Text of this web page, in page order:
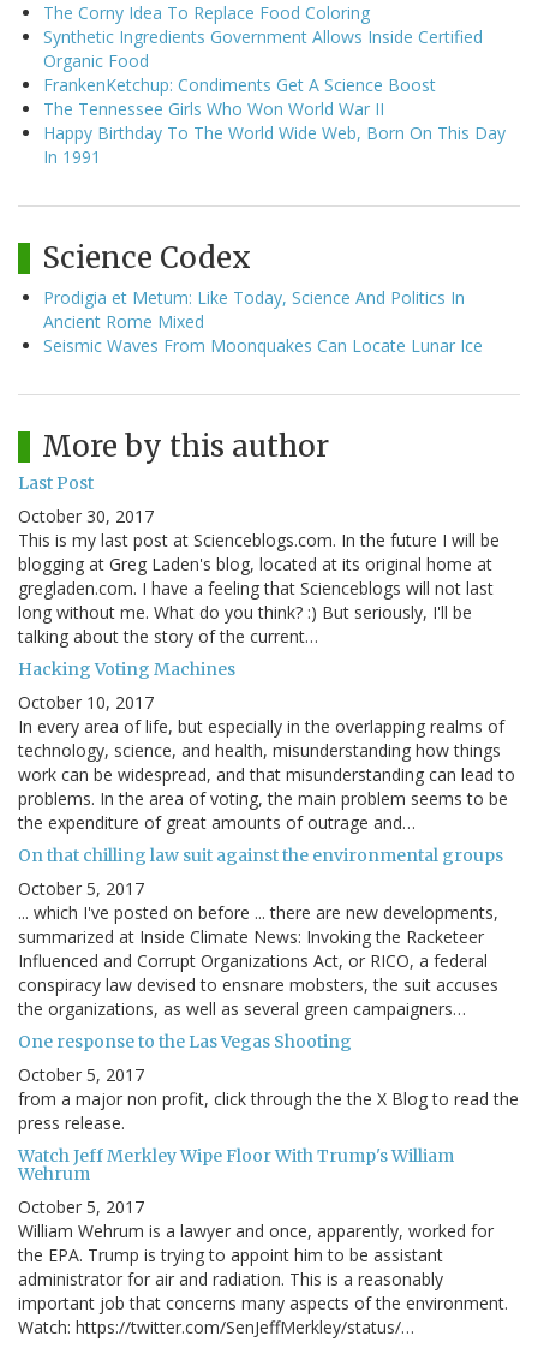
The Corny Idea To Replace Food Coloring
Synthetic Ingredients Government Allows Inside Certified
Organic Food
FrankenKetchup: Condiments Get A Science Boost
The Tennessee Girls Who Won World War II
Happy Birthday To The World Wide Web, Born On This Day
In 1991
Science Codex
Prodigia et Metum: Like Today, Science And Politics In
Ancient Rome Mixed
Seismic Waves From Moonquakes Can Locate Lunar Ice
More by this author
Last Post
October 30, 2017
This is my last post at Scienceblogs.com. In the future I will be
blogging at Greg Laden's blog, located at its original home at
gregladen.com. I have a feeling that Scienceblogs will not last
long without me. What do you think? :) But seriously, I'll be
talking about the story of the current…
Hacking Voting Machines
October 10, 2017
In every area of life, but especially in the overlapping realms of
technology, science, and health, misunderstanding how things
work can be widespread, and that misunderstanding can lead to
problems. In the area of voting, the main problem seems to be
the expenditure of great amounts of outrage and…
On that chilling law suit against the environmental groups
October 5, 2017
... which I've posted on before ... there are new developments,
summarized at Inside Climate News: Invoking the Racketeer
Influenced and Corrupt Organizations Act, or RICO, a federal
conspiracy law devised to ensnare mobsters, the suit accuses
the organizations, as well as several green campaigners…
One response to the Las Vegas Shooting
October 5, 2017
from a major non profit, click through the the X Blog to read the
press release.
Watch Jeff Merkley Wipe Floor With Trump's William
Wehrum
October 5, 2017
William Wehrum is a lawyer and once, apparently, worked for
the EPA. Trump is trying to appoint him to be assistant
administrator for air and radiation. This is a reasonably
important job that concerns many aspects of the environment.
Watch: https://twitter.com/SenJeffMerkley/status/…